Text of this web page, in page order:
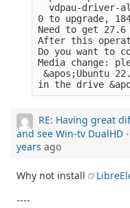
vdpau-driver-
0 to upgrade,
Need to get 27.6
After this
Do you want to
Media change:
&apos;Ubuntu
RE: Having great
and see Win-tv DualHD
years ago
Why not install
----